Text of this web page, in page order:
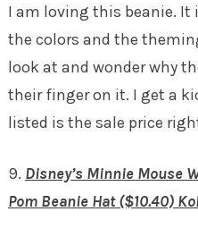
I am loving this beanie.
the colors and the
look at and wonder why
their finger on it. I get a
listed is the sale price
9. Disney’s Minnie Mouse
Pom Beanie Hat ($10.40)